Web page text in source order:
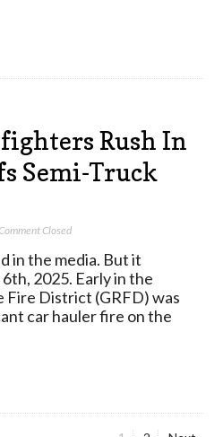
Rush In
Semi-Truck
Closed
in the media. But it
2025. Early in the
Fire District (GRFD) was
car hauler fire on the